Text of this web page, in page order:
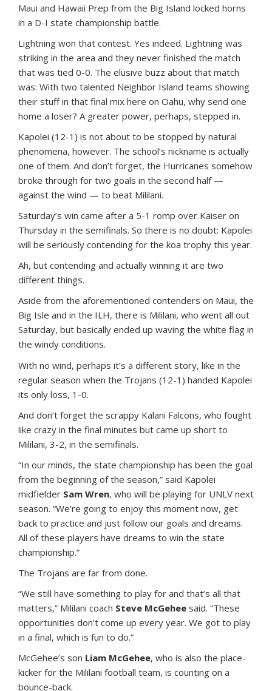
Maui and Hawaii Prep from the Big Island locked horns
in a D-I state championship battle.
Lightning won that contest. Yes indeed. Lightning was
striking in the area and they never finished the match
that was tied 0-0. The elusive buzz about that match
was: With two talented Neighbor Island teams showing
their stuff in that final mix here on Oahu, why send one
home a loser? A greater power, perhaps, stepped in.
Kapolei (12-1) is not about to be stopped by natural
phenomena, however. The school’s nickname is actually
one of them. And don’t forget, the Hurricanes somehow
broke through for two goals in the second half —
against the wind — to beat Mililani.
Saturday’s win came after a 5-1 romp over Kaiser on
Thursday in the semifinals. So there is no doubt: Kapolei
will be seriously contending for the koa trophy this year.
Ah, but contending and actually winning it are two
different things.
Aside from the aforementioned contenders on Maui, the
Big Isle and in the ILH, there is Mililani, who went all out
Saturday, but basically ended up waving the white flag in
the windy conditions.
With no wind, perhaps it’s a different story, like in the
regular season when the Trojans (12-1) handed Kapolei
its only loss, 1-0.
And don’t forget the scrappy Kalani Falcons, who fought
like crazy in the final minutes but came up short to
Mililani, 3-2, in the semifinals.
“In our minds, the state championship has been the goal
from the beginning of the season,” said Kapolei
midfielder Sam Wren, who will be playing for UNLV next
season. “We’re going to enjoy this moment now, get
back to practice and just follow our goals and dreams.
All of these players have dreams to win the state
championship.”
The Trojans are far from done.
“We still have something to play for and that’s all that
matters,” Mililani coach Steve McGehee said. “These
opportunities don’t come up every year. We got to play
in a final, which is fun to do.”
McGehee’s son Liam McGehee, who is also the place-
kicker for the Mililani football team, is counting on a
bounce-back.